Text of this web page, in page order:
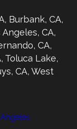
Burbank, CA,
CA,
CA,
Toluca Lake,
CA, West